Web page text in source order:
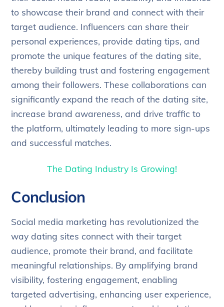
to showcase their brand and connect with their
target audience. Influencers can share their
personal experiences, provide dating tips, and
promote the unique features of the dating site,
thereby building trust and fostering engagement
among their followers. These collaborations can
significantly expand the reach of the dating site,
increase brand awareness, and drive traffic to
the platform, ultimately leading to more sign-ups
and successful matches.
The Dating Industry Is Growing!
Conclusion
Social media marketing has revolutionized the
way dating sites connect with their target
audience, promote their brand, and facilitate
meaningful relationships. By amplifying brand
visibility, fostering engagement, enabling
targeted advertising, enhancing user experience,